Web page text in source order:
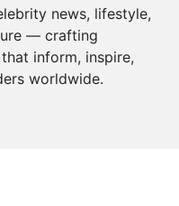
news, lifestyle,
— crafting
inform, inspire,
worldwide.